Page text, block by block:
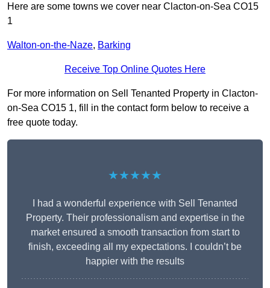
Here are some towns we cover near Clacton-on-Sea CO15
1
Walton-on-the-Naze, Barking
Receive Top Online Quotes Here
For more information on Sell Tenanted Property in Clacton-
on-Sea CO15 1, fill in the contact form below to receive a
free quote today.
★★★★★
I had a wonderful experience with Sell Tenanted
Property. Their professionalism and expertise in the
market ensured a smooth transaction from start to
finish, exceeding all my expectations. I couldn’t be
happier with the results